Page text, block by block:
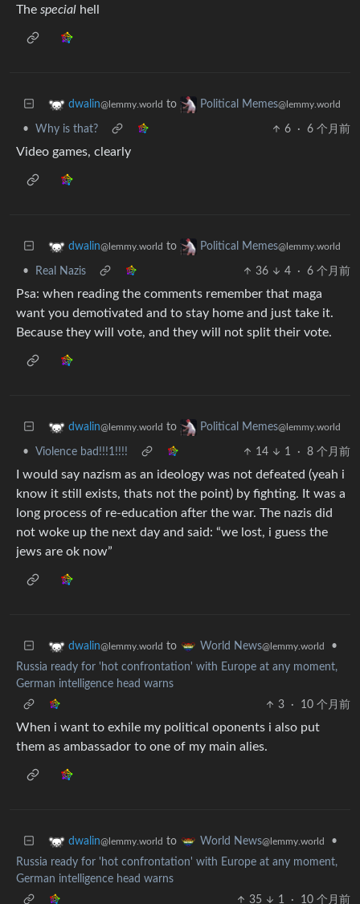
The special hell
dwalin@lemmy.world to Political Memes@lemmy.world
• Why is that? 6 · 6 个月前
Video games, clearly
dwalin@lemmy.world to Political Memes@lemmy.world
• Real Nazis 36 4 · 6 个月前
Psa: when reading the comments remember that maga
want you demotivated and to stay home and just take it.
Because they will vote, and they will not split their vote.
dwalin@lemmy.world to Political Memes@lemmy.world
• Violence bad!!!1!!!! 14 1 · 8 个月前
I would say nazism as an ideology was not defeated (yeah i
know it still exists, thats not the point) by fighting. It was a
long process of re-education after the war. The nazis did
not woke up the next day and said: “we lost, i guess the
jews are ok now”
dwalin@lemmy.world to World News@lemmy.world
•
Russia ready for 'hot confrontation' with Europe at any moment,
German intelligence head warns
3
· 10 个月前
When i want to exhile my political oponents i also put
them as ambassador to one of my main alies.
dwalin@lemmy.world to World News@lemmy.world
•
Russia ready for 'hot confrontation' with Europe at any moment,
German intelligence head warns
35
1 · 10 个月前